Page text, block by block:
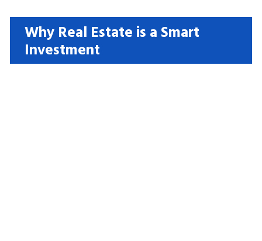
Why Real Estate is a Smart
Investment